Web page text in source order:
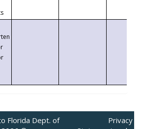
Florida Dept. of
Privacy